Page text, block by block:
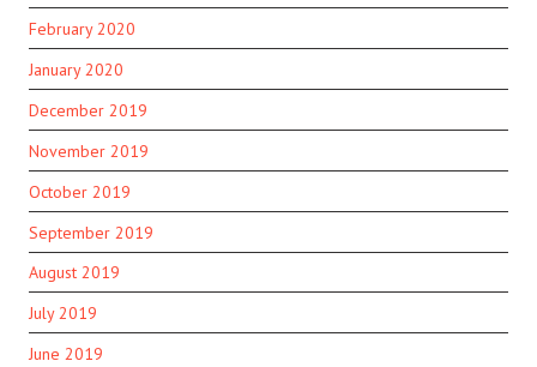
February 2020
January 2020
December 2019
November 2019
October 2019
September 2019
August 2019
July 2019
June 2019